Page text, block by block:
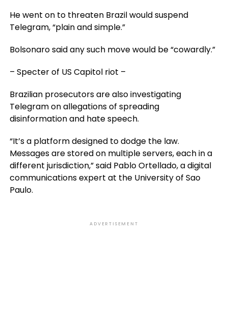
He went on to threaten Brazil would suspend
Telegram, “plain and simple.”
Bolsonaro said any such move would be “cowardly.”
– Specter of US Capitol riot –
Brazilian prosecutors are also investigating
Telegram on allegations of spreading
disinformation and hate speech.
“It’s a platform designed to dodge the law.
Messages are stored on multiple servers, each in a
different jurisdiction,” said Pablo Ortellado, a digital
communications expert at the University of Sao
Paulo.
ADVERTISEMENT